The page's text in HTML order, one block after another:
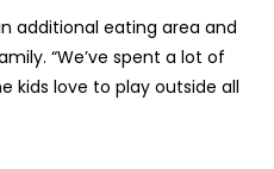
additional eating area and
“We’ve spent a lot of
kids love to play outside all